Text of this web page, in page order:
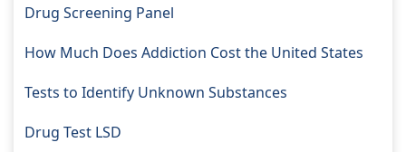
Drug Screening Panel
How Much Does Addiction Cost the United States
Tests to Identify Unknown Substances
Drug Test LSD